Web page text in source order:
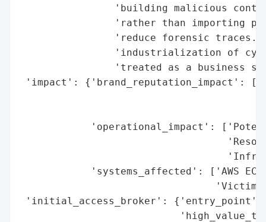
'building malicious
'rather than importing
'reduce forensic traces.
'industrialization of
'treated as a business
'impact': {'brand_reputation_impact':
'operational_impact':
'systems_affected': ['AWS
'Victim
'initial_access_broker': {'entry_point':